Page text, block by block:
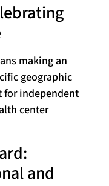
making an
geographic
independent
center
and